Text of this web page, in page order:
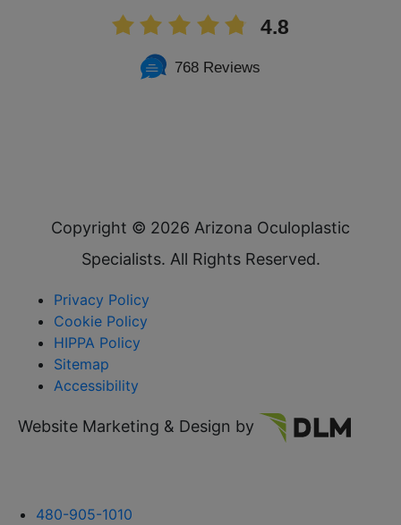
4.8
768 Reviews
Copyright © 2026 Arizona Oculoplastic
Specialists. All Rights Reserved.
Privacy Policy
Cookie Policy
HIPPA Policy
Sitemap
Accessibility
Website Marketing & Design by
480-905-1010